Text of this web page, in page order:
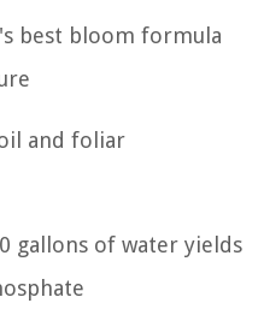
best bloom formula
and foliar
gallons of water yields